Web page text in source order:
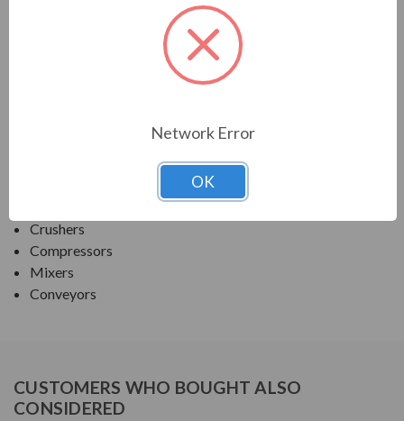
PRODUCT INFORMATION
Crushers
Compressors
Mixers
Conveyors
CUSTOMERS WHO BOUGHT ALSO
CONSIDERED
Network Error
OK